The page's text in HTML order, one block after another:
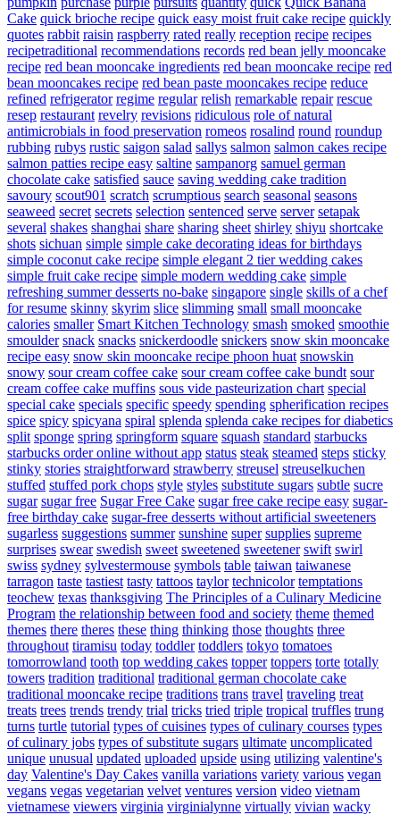
Cake quick brioche recipe quick easy moist fruit cake recipe quickly
quotes rabbit raisin raspberry rated really reception recipe recipes
recipetraditional recommendations records red bean jelly mooncake
recipe red bean mooncake ingredients red bean mooncake recipe red
bean mooncakes recipe red bean paste mooncakes recipe reduce
refined refrigerator regime regular relish remarkable repair rescue
resep restaurant revelry revisions ridiculous role of natural
antimicrobials in food preservation romeos rosalind round roundup
rubbing rubys rustic saigon salad sallys salmon salmon cakes recipe
salmon patties recipe easy saltine sampanorg samuel german
chocolate cake satisfied sauce saving wedding cake tradition
savoury scout901 scratch scrumptious search seasonal seasons
seaweed secret secrets selection sentenced serve server setapak
several shakes shanghai share sharing sheet shirley shiyu shortcake
shots sichuan simple simple cake decorating ideas for birthdays
simple coconut cake recipe simple elegant 2 tier wedding cakes
simple fruit cake recipe simple modern wedding cake simple
refreshing summer desserts no-bake singapore single skills of a chef
for resume skinny skyrim slice slimming small small mooncake
calories smaller Smart Kitchen Technology smash smoked smoothie
smoulder snack snacks snickerdoodle snickers snow skin mooncake
recipe easy snow skin mooncake recipe phoon huat snowskin
snowy sour cream coffee cake sour cream coffee cake bundt sour
cream coffee cake muffins sous vide pasteurization chart special
special cake specials specific speedy spending spherification recipes
spice spicy spicyana spiral splenda splenda cake recipes for diabetics
split sponge spring springform square squash standard starbucks
starbucks order online without app status steak steamed steps sticky
stinky stories straightforward strawberry streusel streuselkuchen
stuffed stuffed pork chops style styles substitute sugars subtle sucre
sugar sugar free Sugar Free Cake sugar free cake recipe easy sugar-
free birthday cake sugar-free desserts without artificial sweeteners
sugarless suggestions summer sunshine super supplies supreme
surprises swear swedish sweet sweetened sweetener swift swirl
swiss sydney sylvestermouse symbols table taiwan taiwanese
tarragon taste tastiest tasty tattoos taylor technicolor temptations
teochew texas thanksgiving The Principles of a Culinary Medicine
Program the relationship between food and society theme themed
themes there theres these thing thinking those thoughts three
throughout tiramisu today toddler toddlers tokyo tomatoes
tomorrowland tooth top wedding cakes topper toppers torte totally
towers tradition traditional traditional german chocolate cake
traditional mooncake recipe traditions trans travel traveling treat
treats trees trends trendy trial tricks tried triple tropical truffles trung
turns turtle tutorial types of cuisines types of culinary courses types
of culinary jobs types of substitute sugars ultimate uncomplicated
unique unusual updated uploaded upside using utilizing valentine's
day Valentine's Day Cakes vanilla variations variety various vegan
vegans vegas vegetarian velvet ventures version video vietnam
vietnamese viewers virginia virginialynne virtually vivian wacky